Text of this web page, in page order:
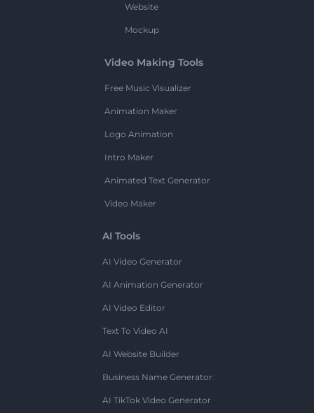
Website
Mockup
Video Making Tools
Free Music Visualizer
Animation Maker
Logo Animation
Intro Maker
Animated Text Generator
Video Maker
AI Tools
AI Video Generator
AI Animation Generator
AI Video Editor
Text To Video AI
AI Website Builder
Business Name Generator
AI TikTok Video Generator